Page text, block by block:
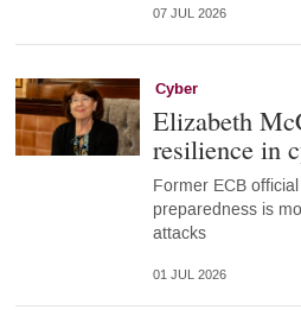
07 JUL 2026
Cyber
Elizabeth
resilience in
Former ECB
preparedness is
attacks
01 JUL 2026